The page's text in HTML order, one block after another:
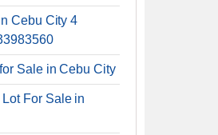
Cebu City 4
Sale in Cebu City
For Sale in